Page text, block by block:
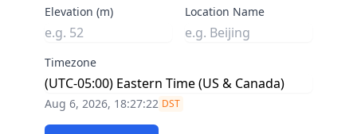
Elevation (m) Location Name
Timezone
Aug 6, 2026, 18:27:23 DST